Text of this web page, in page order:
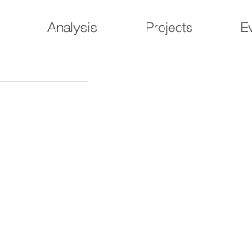
Analysis Projects